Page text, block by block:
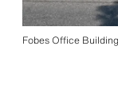
Fobes Office